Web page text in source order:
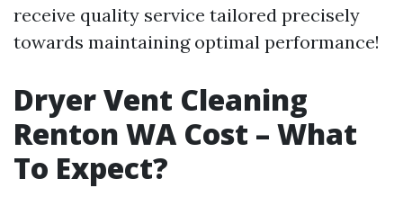
receive quality service tailored precisely
towards maintaining optimal performance!
Dryer Vent Cleaning
Renton WA Cost – What
To Expect?